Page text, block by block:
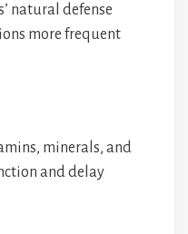
natural defense
more frequent
minerals, and
and delay